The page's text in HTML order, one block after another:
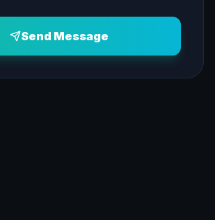
Send Message